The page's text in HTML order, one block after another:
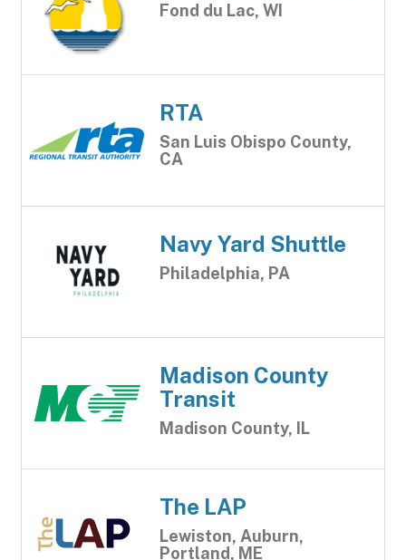
Fond du Lac, WI
RTA
San Luis Obispo County,
CA
Navy Yard Shuttle
Philadelphia, PA
Madison County
Transit
Madison County, IL
The LAP
Lewiston, Auburn,
Portland, ME